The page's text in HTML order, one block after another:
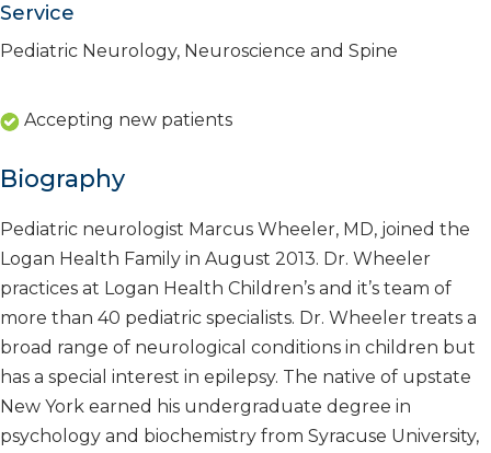
Service
Pediatric Neurology, Neuroscience and Spine
Accepting new patients
Biography
Pediatric neurologist Marcus Wheeler, MD, joined the
Logan Health Family in August 2013. Dr. Wheeler
practices at Logan Health Children’s and it’s team of
more than 40 pediatric specialists. Dr. Wheeler treats a
broad range of neurological conditions in children but
has a special interest in epilepsy. The native of upstate
New York earned his undergraduate degree in
psychology and biochemistry from Syracuse University,